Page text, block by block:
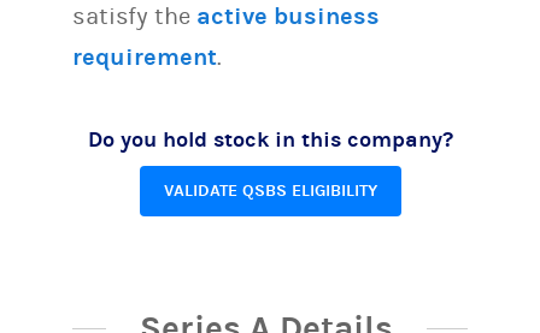
satisfy the active business
requirement.
Do you hold stock in this company?
VALIDATE QSBS ELIGIBILITY